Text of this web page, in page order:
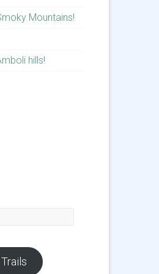
Mountains!
hills!